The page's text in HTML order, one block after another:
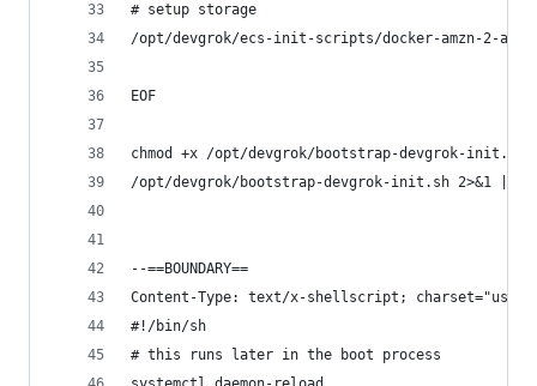
# setup storage
/opt/devgrok/ecs-init-scripts/docker-amzn-2-add-
EOF
chmod +x /opt/devgrok/bootstrap-devgrok-init.sh
/opt/devgrok/bootstrap-devgrok-init.sh 2>&1 |
--==BOUNDARY==
Content-Type: text/x-shellscript; charset="us-
#!/bin/sh
# this runs later in the boot process